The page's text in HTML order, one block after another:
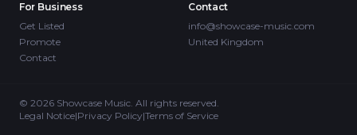
For Business
Get Listed
Promote
Contact
Contact
info@showcase-music.com
United Kingdom
© 2026 Showcase Music. All rights reserved.
Legal Notice|Privacy Policy|Terms of Service